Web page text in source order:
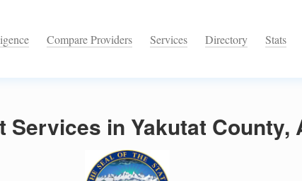
Compare Providers Services Directory Stats
Services in Yakutat County,